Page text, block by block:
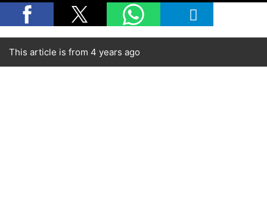
This article is from 4 years ago